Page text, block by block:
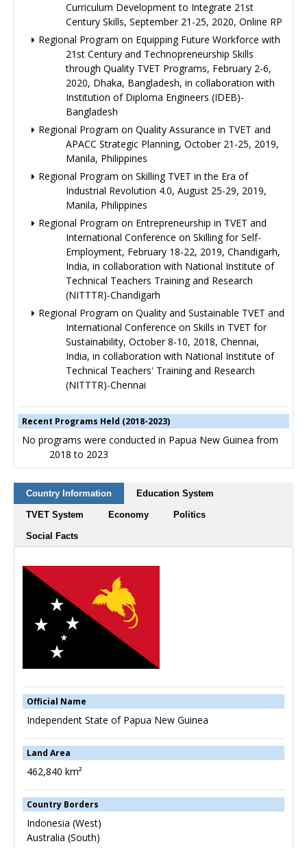
Curriculum Development to Integrate 21st
Century Skills, September 21-25, 2020, Online RP
Regional Program on Equipping Future Workforce with
21st Century and Technopreneurship Skills
through Quality TVET Programs, February 2-6,
2020, Dhaka, Bangladesh, in collaboration with
Institution of Diploma Engineers (IDEB)-
Bangladesh
Regional Program on Quality Assurance in TVET and
APACC Strategic Planning, October 21-25, 2019,
Manila, Philippines
Regional Program on Skilling TVET in the Era of
Industrial Revolution 4.0, August 25-29, 2019,
Manila, Philippines
Regional Program on Entrepreneurship in TVET and
International Conference on Skilling for Self-
Employment, February 18-22, 2019, Chandigarh,
India, in collaboration with National Institute of
Technical Teachers Training and Research
(NITTTR)-Chandigarh
Regional Program on Quality and Sustainable TVET and
International Conference on Skills in TVET for
Sustainability, October 8-10, 2018, Chennai,
India, in collaboration with National Institute of
Technical Teachers' Training and Research
(NITTTR)-Chennai
Recent Programs Held (2018-2023)
No programs were conducted in Papua New Guinea from
2018 to 2023
Country Information Education System
TVET System Economy Politics
Social Facts
Official Name
Independent State of Papua New Guinea
Land Area
462,840 km²
Country Borders
Indonesia (West)
Australia (South)